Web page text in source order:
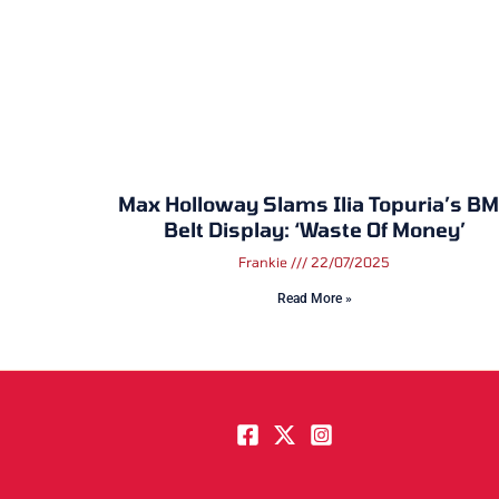
Max Holloway Slams Ilia Topuria’s
Belt Display: ‘Waste Of Money’
Frankie 22/07/2025
Read More »